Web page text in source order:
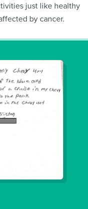
just like healthy
by cancer.